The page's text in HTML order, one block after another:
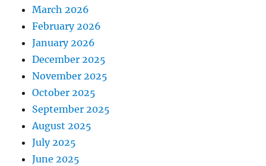
March 2026
February 2026
January 2026
December 2025
November 2025
October 2025
September 2025
August 2025
July 2025
June 2025